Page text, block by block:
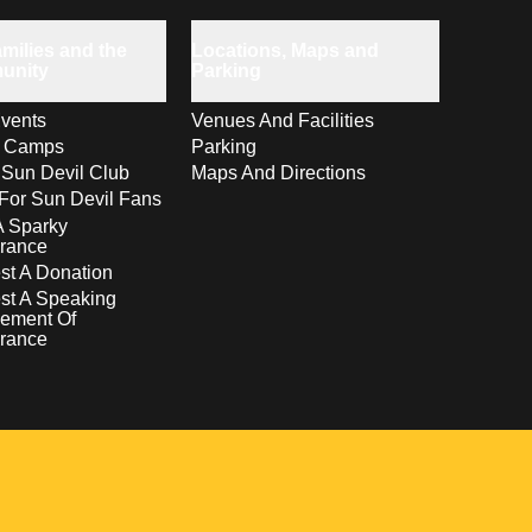
Camps
Devil Club
Sun Devil Fans
Sparky
A Donation
A Speaking
Of
Venues And Facilities
Parking
Maps And Directions